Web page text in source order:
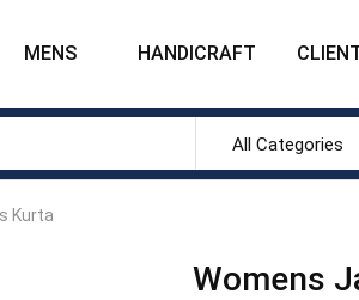
MENS HANDICRAFT
All Categories
Kurta
Womens